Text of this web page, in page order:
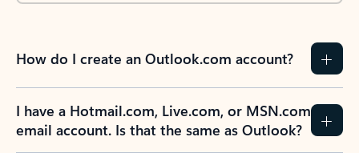
How do I create an Outlook.com account?
I have a Hotmail.com, Live.com, or MSN.com
email account. Is that the same as Outlook?